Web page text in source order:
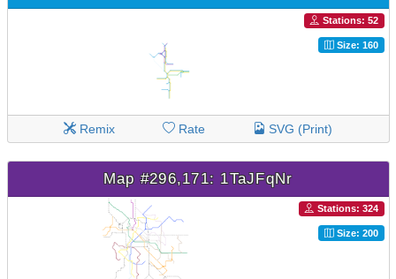
Stations: 52
Size: 160
Remix Rate SVG (Print)
Map #296,171: 1TaJFqNr
Stations: 324
Size: 200